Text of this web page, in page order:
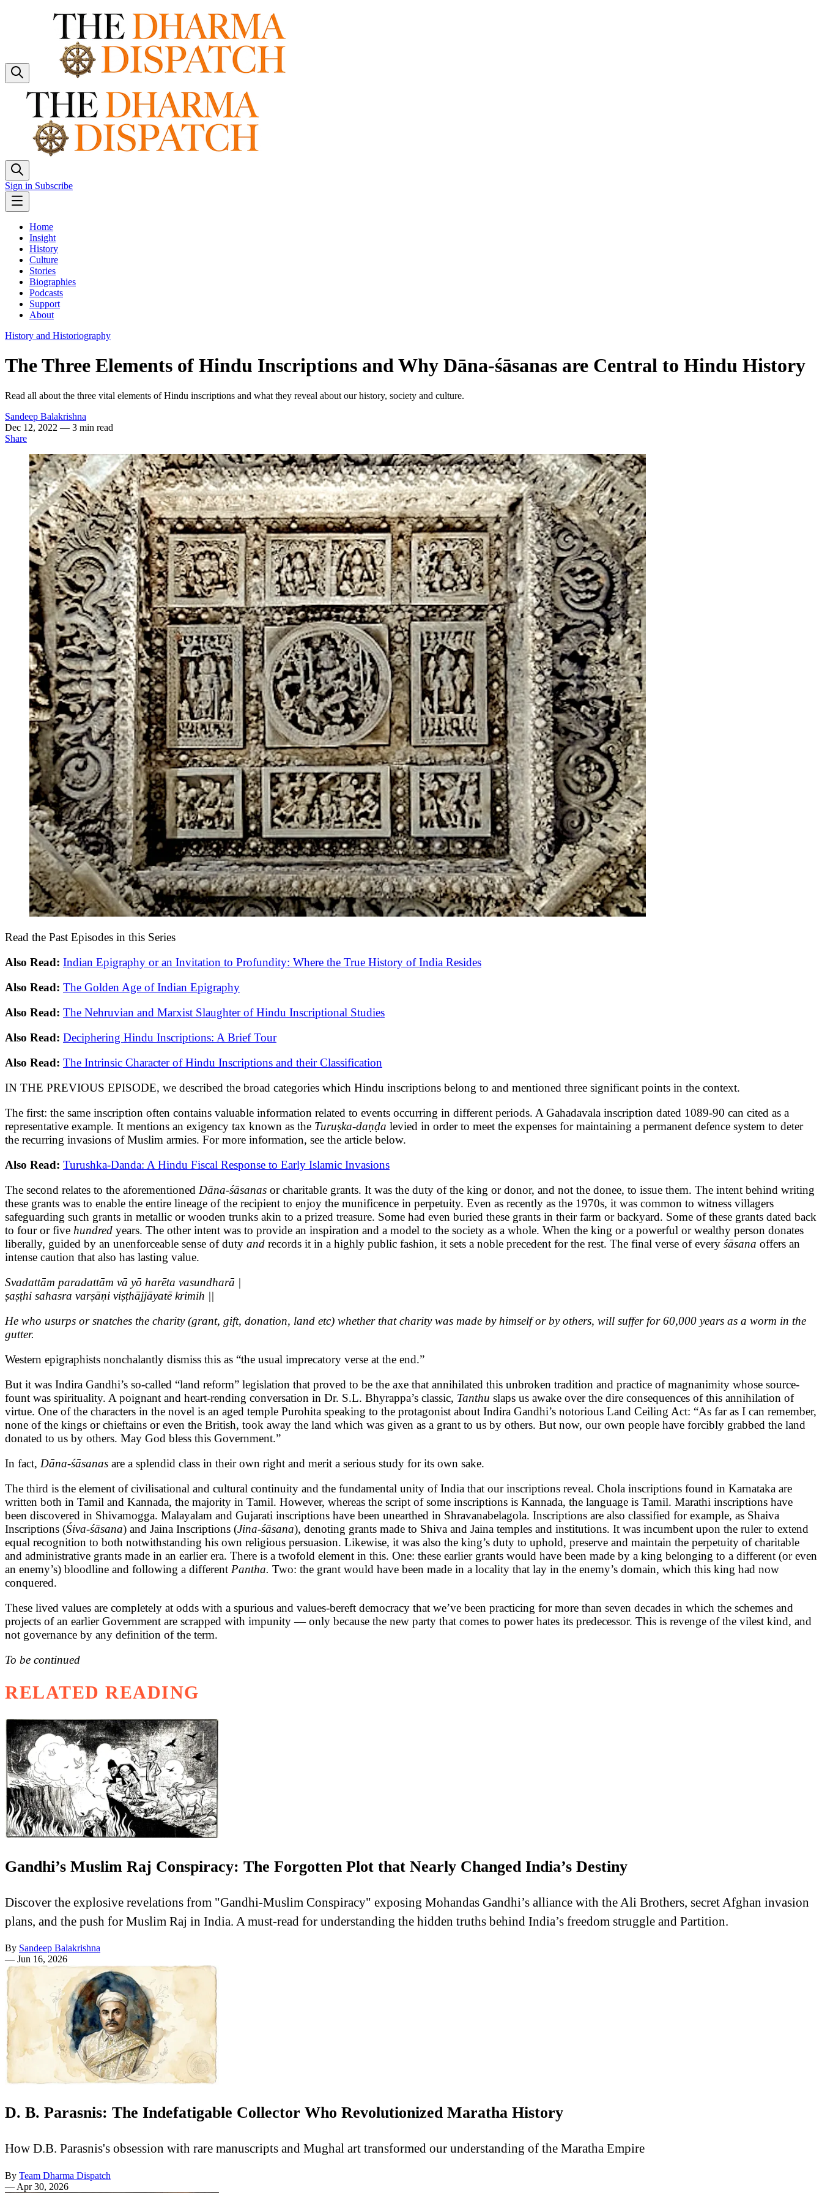
Sign in Subscribe
Home
Insight
History
Culture
Stories
Biographies
Podcasts
Support
About
History and Historiography
The Three Elements of Hindu Inscriptions and Why Dāna-śāsanas are Central to Hindu History
Read all about the three vital elements of Hindu inscriptions and what they reveal about our history, society and culture.
Sandeep Balakrishna
Dec 12, 2022 — 3 min read
Share
Read the Past Episodes in this Series
Also Read: Indian Epigraphy or an Invitation to Profundity: Where the True History of India Resides
Also Read: The Golden Age of Indian Epigraphy
Also Read: The Nehruvian and Marxist Slaughter of Hindu Inscriptional Studies
Also Read: Deciphering Hindu Inscriptions: A Brief Tour
Also Read: The Intrinsic Character of Hindu Inscriptions and their Classification
IN THE PREVIOUS EPISODE, we described the broad categories which Hindu inscriptions belong to and mentioned three significant points in the context.
The first: the same inscription often contains valuable information related to events occurring in different periods. A Gahadavala inscription dated 1089-90 can cited as a
representative example. It mentions an exigency tax known as the Turuṣka-daṇḍa levied in order to meet the expenses for maintaining a permanent defence system to deter
the recurring invasions of Muslim armies. For more information, see the article below.
Also Read: Turushka-Danda: A Hindu Fiscal Response to Early Islamic Invasions
The second relates to the aforementioned Dāna-śāsanas or charitable grants. It was the duty of the king or donor, and not the donee, to issue them. The intent behind writing
these grants was to enable the entire lineage of the recipient to enjoy the munificence in perpetuity. Even as recently as the 1970s, it was common to witness villagers
safeguarding such grants in metallic or wooden trunks akin to a prized treasure. Some had even buried these grants in their farm or backyard. Some of these grants dated back
to four or five hundred years. The other intent was to provide an inspiration and a model to the society as a whole. When the king or a powerful or wealthy person donates
liberally, guided by an unenforceable sense of duty and records it in a highly public fashion, it sets a noble precedent for the rest. The final verse of every śāsana offers an
intense caution that also has lasting value.
Svadattām paradattām vā yō harēta vasundharā |
ṣaṣṭhi sahasra varṣāṇi viṣṭhājjāyatē krimih ||
He who usurps or snatches the charity (grant, gift, donation, land etc) whether that charity was made by himself or by others, will suffer for 60,000 years as a worm in the
gutter.
Western epigraphists nonchalantly dismiss this as “the usual imprecatory verse at the end.”
But it was Indira Gandhi’s so-called “land reform” legislation that proved to be the axe that annihilated this unbroken tradition and practice of magnanimity whose source-
fount was spirituality. A poignant and heart-rending conversation in Dr. S.L. Bhyrappa’s classic, Tanthu slaps us awake over the dire consequences of this annihilation of
virtue. One of the characters in the novel is an aged temple Purohita speaking to the protagonist about Indira Gandhi’s notorious Land Ceiling Act: “As far as I can remember,
none of the kings or chieftains or even the British, took away the land which was given as a grant to us by others. But now, our own people have forcibly grabbed the land
donated to us by others. May God bless this Government.”
In fact, Dāna-śāsanas are a splendid class in their own right and merit a serious study for its own sake.
The third is the element of civilisational and cultural continuity and the fundamental unity of India that our inscriptions reveal. Chola inscriptions found in Karnataka are
written both in Tamil and Kannada, the majority in Tamil. However, whereas the script of some inscriptions is Kannada, the language is Tamil. Marathi inscriptions have
been discovered in Shivamogga. Malayalam and Gujarati inscriptions have been unearthed in Shravanabelagola. Inscriptions are also classified for example, as Shaiva
Inscriptions (Śiva-śāsana) and Jaina Inscriptions (Jina-śāsana), denoting grants made to Shiva and Jaina temples and institutions. It was incumbent upon the ruler to extend
equal recognition to both notwithstanding his own religious persuasion. Likewise, it was also the king’s duty to uphold, preserve and maintain the perpetuity of charitable
and administrative grants made in an earlier era. There is a twofold element in this. One: these earlier grants would have been made by a king belonging to a different (or even
an enemy’s) bloodline and following a different Pantha. Two: the grant would have been made in a locality that lay in the enemy’s domain, which this king had now
conquered.
These lived values are completely at odds with a spurious and values-bereft democracy that we’ve been practicing for more than seven decades in which the schemes and
projects of an earlier Government are scrapped with impunity — only because the new party that comes to power hates its predecessor. This is revenge of the vilest kind, and
not governance by any definition of the term.
To be continued
RELATED READING
Gandhi’s Muslim Raj Conspiracy: The Forgotten Plot that Nearly Changed India’s Destiny
Discover the explosive revelations from "Gandhi-Muslim Conspiracy" exposing Mohandas Gandhi’s alliance with the Ali Brothers, secret Afghan invasion
plans, and the push for Muslim Raj in India. A must-read for understanding the hidden truths behind India’s freedom struggle and Partition.
By Sandeep Balakrishna
— Jun 16, 2026
D. B. Parasnis: The Indefatigable Collector Who Revolutionized Maratha History
How D.B. Parasnis's obsession with rare manuscripts and Mughal art transformed our understanding of the Maratha Empire
By Team Dharma Dispatch
— Apr 30, 2026